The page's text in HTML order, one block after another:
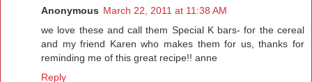
Anonymous March 22, 2011 at 11:38 AM
we love these and call them Special K bars- for the cereal
and my friend Karen who makes them for us, thanks for
reminding me of this great recipe!! anne
Reply